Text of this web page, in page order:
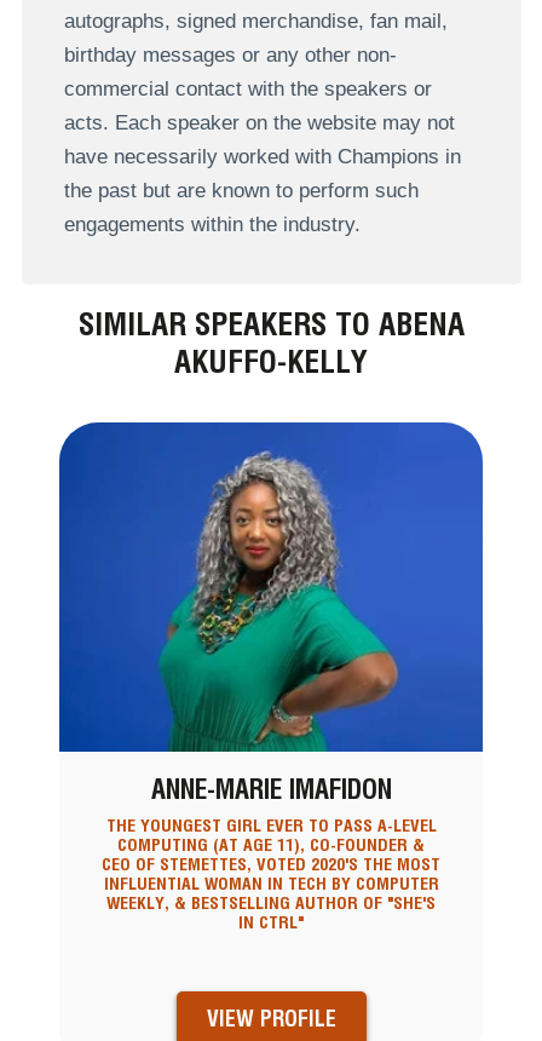
autographs, signed merchandise, fan mail,
birthday messages or any other non-
commercial contact with the speakers or
acts. Each speaker on the website may not
have necessarily worked with Champions in
the past but are known to perform such
engagements within the industry.
SIMILAR SPEAKERS TO ABENA
AKUFFO-KELLY
ANNE-MARIE IMAFIDON
THE YOUNGEST GIRL EVER TO PASS A-LEVEL
COMPUTING (AT AGE 11), CO-FOUNDER &
CEO OF STEMETTES, VOTED 2020'S THE MOST
INFLUENTIAL WOMAN IN TECH BY COMPUTER
WEEKLY, & BESTSELLING AUTHOR OF "SHE'S
IN CTRL"
VIEW PROFILE